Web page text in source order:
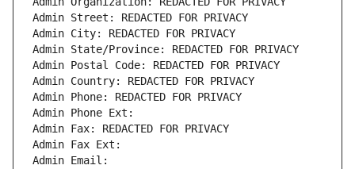
Admin Street: REDACTED FOR PRIVACY
Admin City: REDACTED FOR PRIVACY
Admin State/Province: REDACTED FOR PRIVACY
Admin Postal Code: REDACTED FOR PRIVACY
Admin Country: REDACTED FOR PRIVACY
Admin Phone: REDACTED FOR PRIVACY
Admin Phone Ext:
Admin Fax: REDACTED FOR PRIVACY
Admin Fax Ext:
Admin Email: